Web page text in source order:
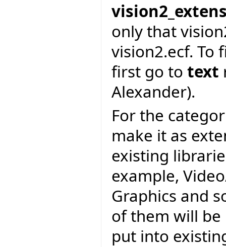
only that
vision2.ecf. To
first go to text
Alexander).
For the
make it as
existing
example,
Graphics and
of them will
put into